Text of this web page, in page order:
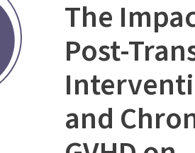
The
Post-
and